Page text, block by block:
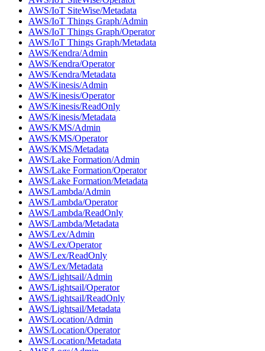
AWS/IoT SiteWise/Metadata
AWS/IoT Things Graph/Admin
AWS/IoT Things Graph/Operator
AWS/IoT Things Graph/Metadata
AWS/Kendra/Admin
AWS/Kendra/Operator
AWS/Kendra/Metadata
AWS/Kinesis/Admin
AWS/Kinesis/Operator
AWS/Kinesis/ReadOnly
AWS/Kinesis/Metadata
AWS/KMS/Admin
AWS/KMS/Operator
AWS/KMS/Metadata
AWS/Lake Formation/Admin
AWS/Lake Formation/Operator
AWS/Lake Formation/Metadata
AWS/Lambda/Admin
AWS/Lambda/Operator
AWS/Lambda/ReadOnly
AWS/Lambda/Metadata
AWS/Lex/Admin
AWS/Lex/Operator
AWS/Lex/ReadOnly
AWS/Lex/Metadata
AWS/Lightsail/Admin
AWS/Lightsail/Operator
AWS/Lightsail/ReadOnly
AWS/Lightsail/Metadata
AWS/Location/Admin
AWS/Location/Operator
AWS/Location/Metadata